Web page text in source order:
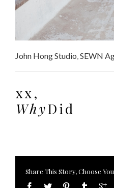
John Hong Studio SEWN
Share This Story, Choose